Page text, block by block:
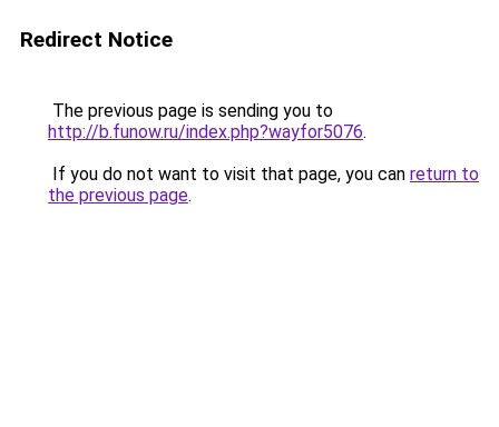
Redirect Notice
The previous page is sending you to
http://b.funow.ru/index.php?wayfor5076.
If you do not want to visit that page, you can return to
the previous page.